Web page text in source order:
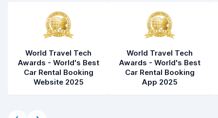
World Travel Tech
Awards - World's Best
Car Rental Booking
Website 2025
World Travel Tech
Awards - World's Best
Car Rental Booking
App 2025